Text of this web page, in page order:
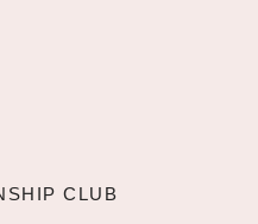
CLUB